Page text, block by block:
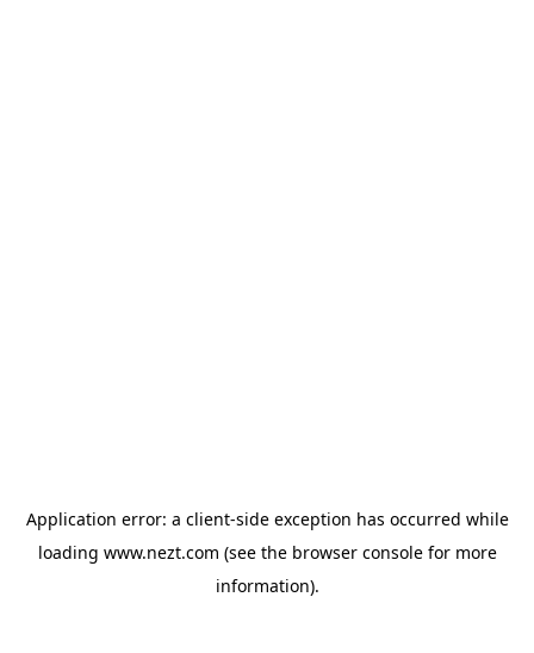
Application error: a client-side exception has occurred while
loading www.nezt.com (see the browser consolefor more
information).